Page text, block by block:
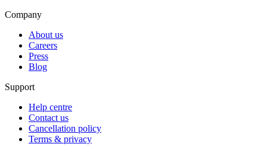
Company
About us
Careers
Press
Blog
Support
Help centre
Contact us
Cancellation policy
Terms & privacy